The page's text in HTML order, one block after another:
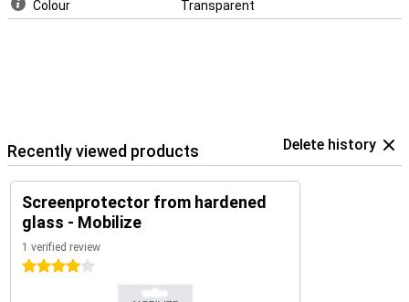
Colour Transparent
Recently viewed products Delete history
Screenprotector from hardened
glass - Mobilize
1 verified review
4 stars